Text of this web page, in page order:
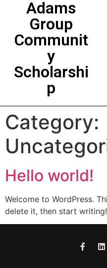
Adams
Group
Communit
y
Scholarshi
p
Category:
Hello world!
Welcome to WordPress.
delete it, then start writing!